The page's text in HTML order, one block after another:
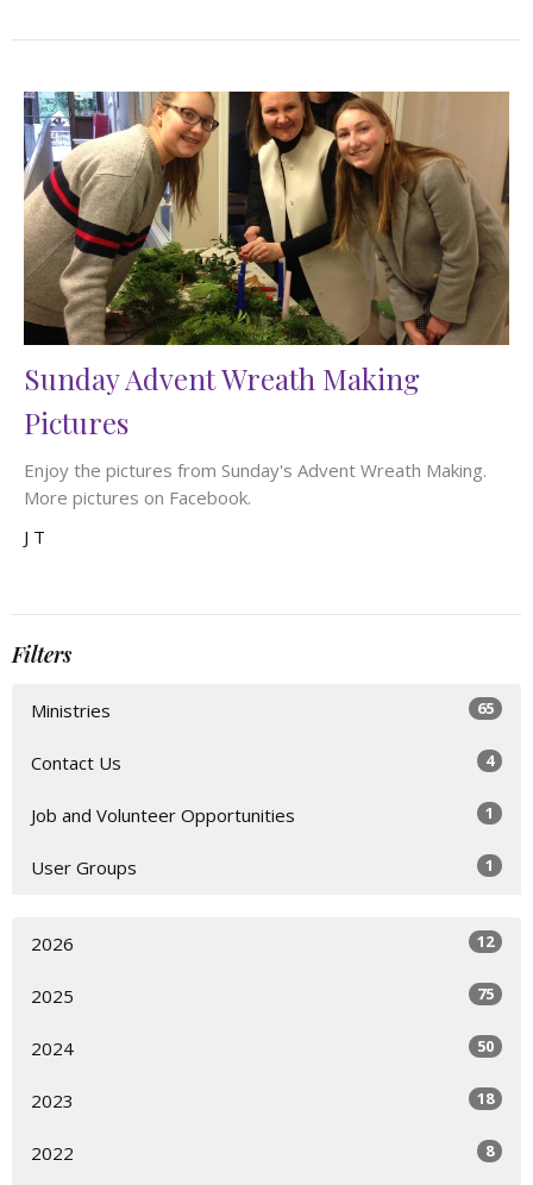
Sunday Advent Wreath Making
Pictures
Enjoy the pictures from Sunday's Advent Wreath Making.
More pictures on Facebook.
J T
Filters
Ministries 65
Contact Us 4
Job and Volunteer Opportunities 1
User Groups 1
2026 12
2025 75
2024 50
2023 18
2022 8